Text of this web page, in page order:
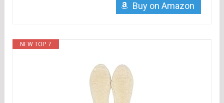
Buy on Amazon
NEW TOP. 7